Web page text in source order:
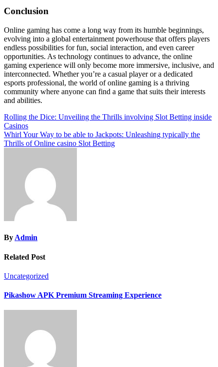
Conclusion
Online gaming has come a long way from its humble beginnings,
evolving into a global entertainment powerhouse that offers players
endless possibilities for fun, social interaction, and even career
opportunities. As technology continues to advance, the online
gaming experience will only become more immersive, inclusive, and
interconnected. Whether you’re a casual player or a dedicated
esports professional, the world of online gaming is a thriving
community where anyone can find a game that suits their interests
and abilities.
Post
navigation
Rolling the Dice: Unveiling the Thrills involving Slot Betting inside
Casinos
Whirl Your Way to be able to Jackpots: Unleashing typically the
Thrills of Online casino Slot Betting
By Admin
Related Post
Uncategorized
Pikashow APK Premium Streaming Experience